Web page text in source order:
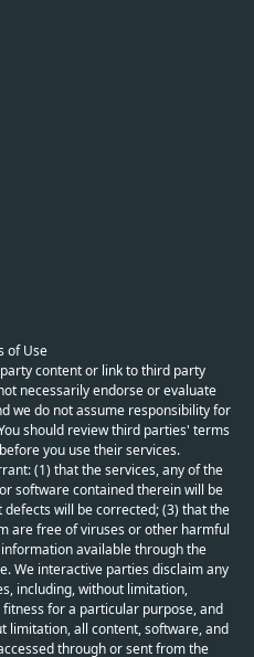
of Use
content or link to third party
necessarily endorse or evaluate
we do not assume responsibility for
should review third parties' terms
you use their services.
(1) that the services, any of the
software contained therein will be
will be corrected; (3) that the
are free of viruses or other harmful
available through the
We interactive parties disclaim any
including, without limitation,
for a particular purpose, and
limitation, all content, software, and
through or sent from the